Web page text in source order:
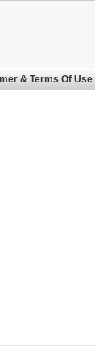
& Terms Of Use